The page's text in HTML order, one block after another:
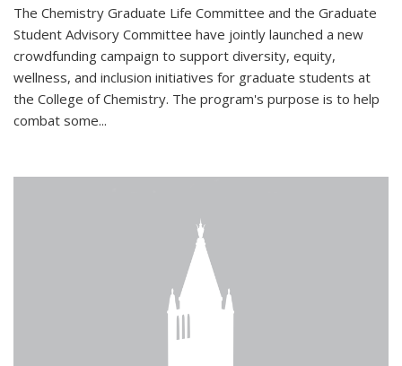
The Chemistry Graduate Life Committee and the Graduate
Student Advisory Committee have jointly launched a new
crowdfunding campaign to support diversity, equity,
wellness, and inclusion initiatives for graduate students at
the College of Chemistry. The program's purpose is to help
combat some...